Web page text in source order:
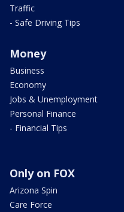
Traffic
- Safe Driving Tips
Money
Business
Economy
Jobs & Unemployment
Personal Finance
- Financial Tips
Only on FOX
Arizona Spin
Care Force